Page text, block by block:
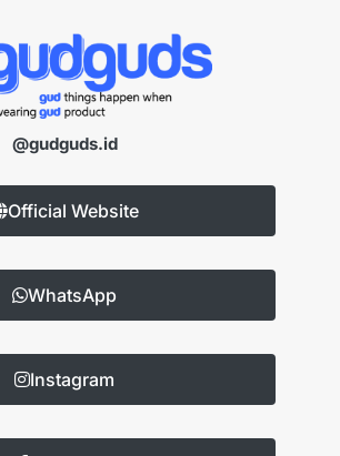
@gudguds.id
Official Website
WhatsApp
Instagram